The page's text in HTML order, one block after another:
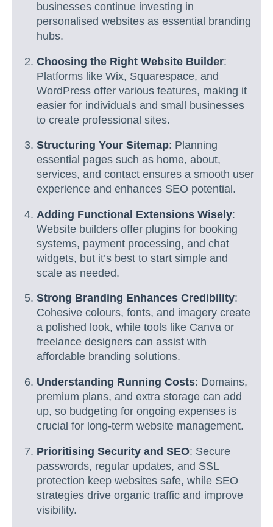
businesses continue investing in
personalised websites as essential branding
hubs.
Choosing the Right Website Builder:
Platforms like Wix, Squarespace, and
WordPress offer various features, making it
easier for individuals and small businesses
to create professional sites.
Structuring Your Sitemap: Planning
essential pages such as home, about,
services, and contact ensures a smooth user
experience and enhances SEO potential.
Adding Functional Extensions Wisely:
Website builders offer plugins for booking
systems, payment processing, and chat
widgets, but it’s best to start simple and
scale as needed.
Strong Branding Enhances Credibility:
Cohesive colours, fonts, and imagery create
a polished look, while tools like Canva or
freelance designers can assist with
affordable branding solutions.
Understanding Running Costs: Domains,
premium plans, and extra storage can add
up, so budgeting for ongoing expenses is
crucial for long-term website management.
Prioritising Security and SEO: Secure
passwords, regular updates, and SSL
protection keep websites safe, while SEO
strategies drive organic traffic and improve
visibility.